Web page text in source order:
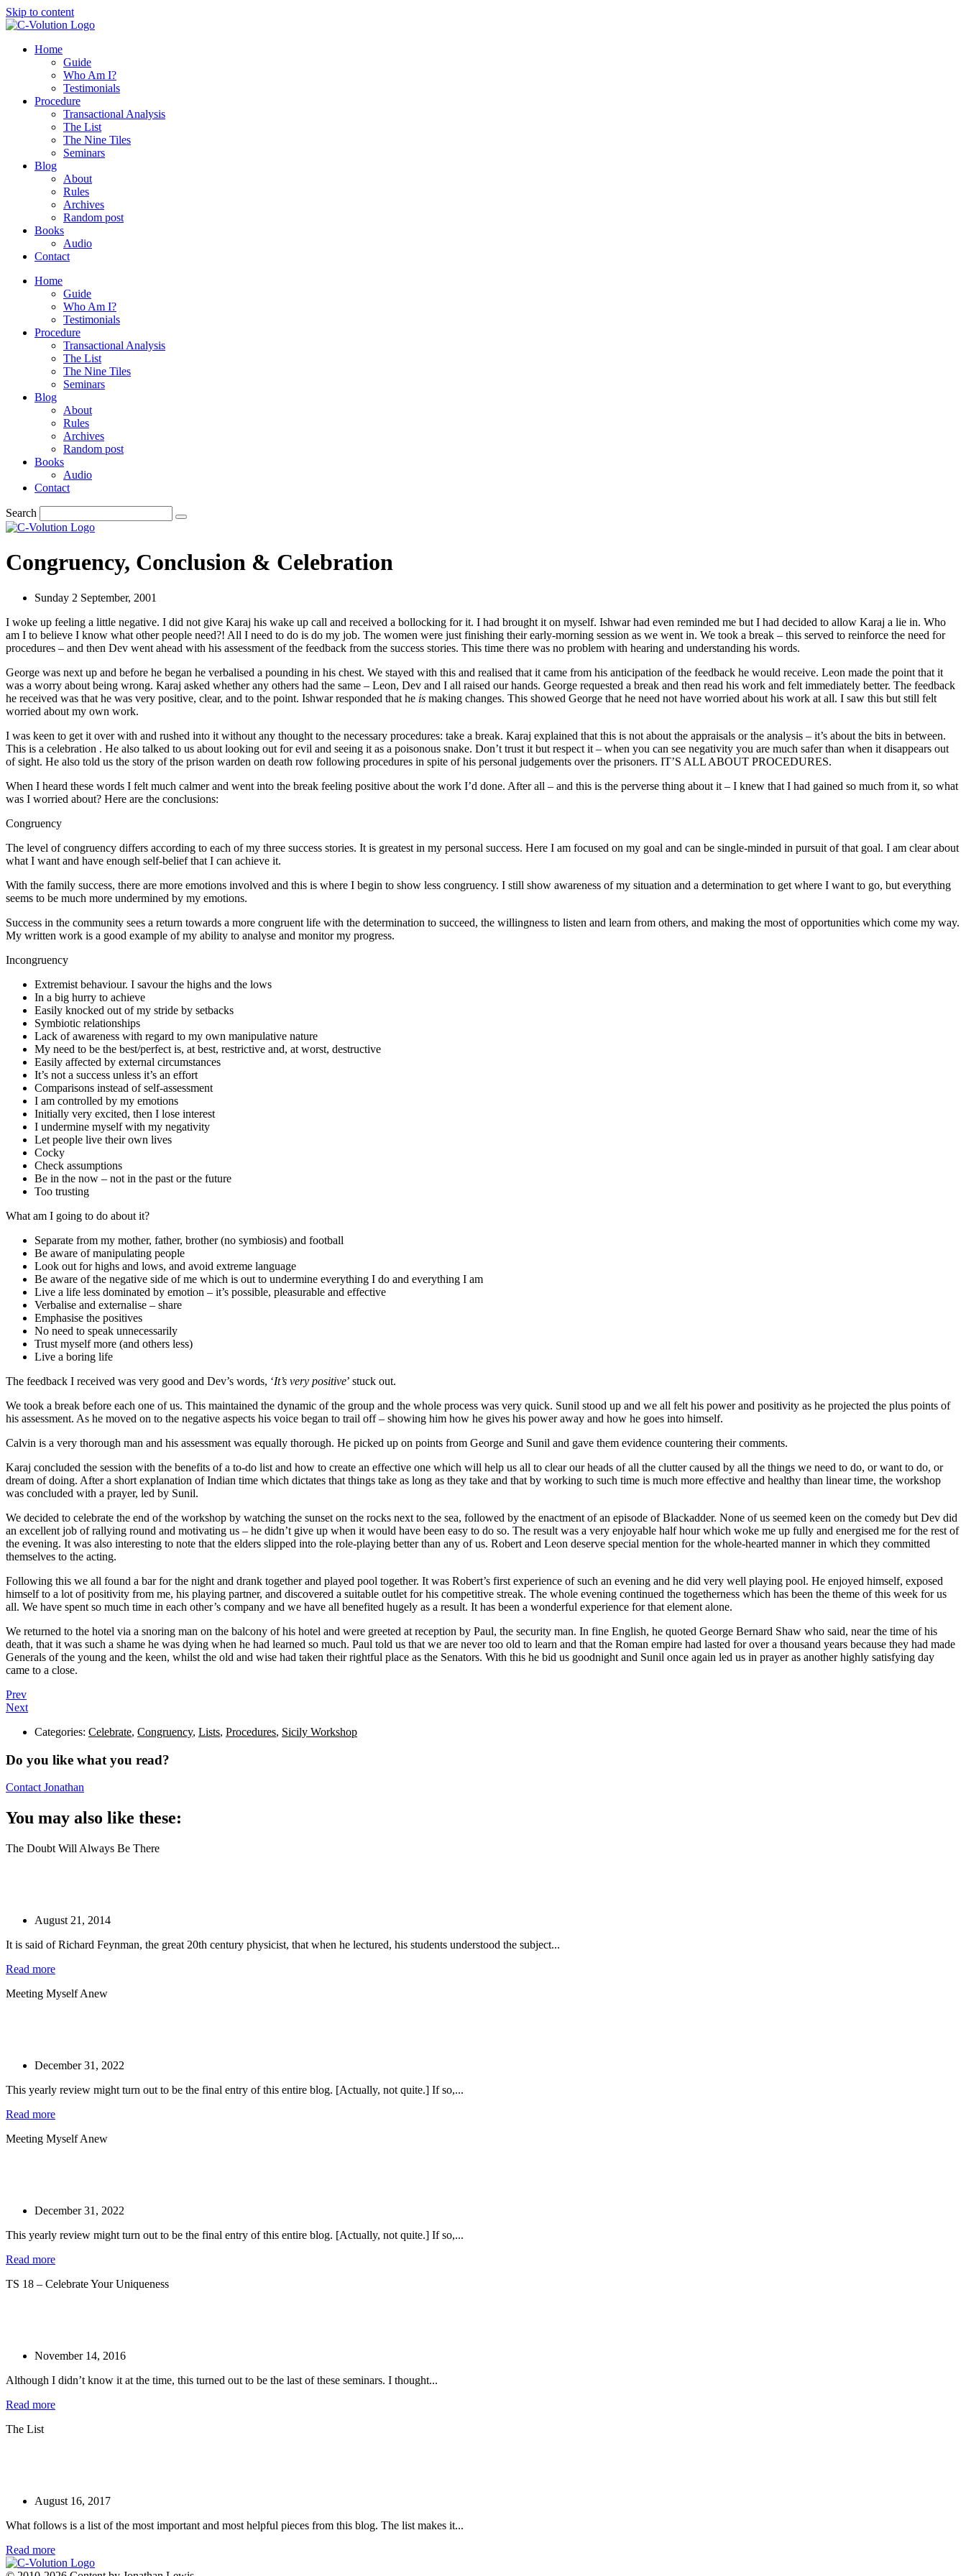
Skip to content
Home
Guide
Who Am I?
Testimonials
Procedure
Transactional Analysis
The List
The Nine Tiles
Seminars
Blog
About
Rules
Archives
Random post
Books
Audio
Contact
Home
Guide
Who Am I?
Testimonials
Procedure
Transactional Analysis
The List
The Nine Tiles
Seminars
Blog
About
Rules
Archives
Random post
Books
Audio
Contact
Search
Congruency, Conclusion & Celebration
Sunday 2 September, 2001
I woke up feeling a little negative. I did not give Karaj his wake up call and received a bollocking for it. I had brought it on myself. Ishwar had even reminded me but I had decided to allow Karaj a lie in. Who
am I to believe I know what other people need?! All I need to do is do my job. The women were just finishing their early-morning session as we went in. We took a break – this served to reinforce the need for
procedures – and then Dev went ahead with his assessment of the feedback from the success stories. This time there was no problem with hearing and understanding his words.
George was next up and before he began he verbalised a pounding in his chest. We stayed with this and realised that it came from his anticipation of the feedback he would receive. Leon made the point that it
was a worry about being wrong. Karaj asked whether any others had the same – Leon, Dev and I all raised our hands. George requested a break and then read his work and felt immediately better. The feedback
he received was that he was very positive, clear, and to the point. Ishwar responded that he is making changes. This showed George that he need not have worried about his work at all. I saw this but still felt
worried about my own work.
I was keen to get it over with and rushed into it without any thought to the necessary procedures: take a break. Karaj explained that this is not about the appraisals or the analysis – it’s about the bits in between.
This is a celebration . He also talked to us about looking out for evil and seeing it as a poisonous snake. Don’t trust it but respect it – when you can see negativity you are much safer than when it disappears out
of sight. He also told us the story of the prison warden on death row following procedures in spite of his personal judgements over the prisoners. IT’S ALL ABOUT PROCEDURES.
When I heard these words I felt much calmer and went into the break feeling positive about the work I’d done. After all – and this is the perverse thing about it – I knew that I had gained so much from it, so what
was I worried about? Here are the conclusions:
Congruency
The level of congruency differs according to each of my three success stories. It is greatest in my personal success. Here I am focused on my goal and can be single-minded in pursuit of that goal. I am clear about
what I want and have enough self-belief that I can achieve it.
With the family success, there are more emotions involved and this is where I begin to show less congruency. I still show awareness of my situation and a determination to get where I want to go, but everything
seems to be much more undermined by my emotions.
Success in the community sees a return towards a more congruent life with the determination to succeed, the willingness to listen and learn from others, and making the most of opportunities which come my way.
My written work is a good example of my ability to analyse and monitor my progress.
Incongruency
Extremist behaviour. I savour the highs and the lows
In a big hurry to achieve
Easily knocked out of my stride by setbacks
Symbiotic relationships
Lack of awareness with regard to my own manipulative nature
My need to be the best/perfect is, at best, restrictive and, at worst, destructive
Easily affected by external circumstances
It’s not a success unless it’s an effort
Comparisons instead of self-assessment
I am controlled by my emotions
Initially very excited, then I lose interest
I undermine myself with my negativity
Let people live their own lives
Cocky
Check assumptions
Be in the now – not in the past or the future
Too trusting
What am I going to do about it?
Separate from my mother, father, brother (no symbiosis) and football
Be aware of manipulating people
Look out for highs and lows, and avoid extreme language
Be aware of the negative side of me which is out to undermine everything I do and everything I am
Live a life less dominated by emotion – it’s possible, pleasurable and effective
Verbalise and externalise – share
Emphasise the positives
No need to speak unnecessarily
Trust myself more (and others less)
Live a boring life
The feedback I received was very good and Dev’s words, ‘It’s very positive’ stuck out.
We took a break before each one of us. This maintained the dynamic of the group and the whole process was very quick. Sunil stood up and we all felt his power and positivity as he projected the plus points of
his assessment. As he moved on to the negative aspects his voice began to trail off – showing him how he gives his power away and how he goes into himself.
Calvin is a very thorough man and his assessment was equally thorough. He picked up on points from George and Sunil and gave them evidence countering their comments.
Karaj concluded the session with the benefits of a to-do list and how to create an effective one which will help us all to clear our heads of all the clutter caused by all the things we need to do, or want to do, or
dream of doing. After a short explanation of Indian time which dictates that things take as long as they take and that by working to such time is much more effective and healthy than linear time, the workshop
was concluded with a prayer, led by Sunil.
We decided to celebrate the end of the workshop by watching the sunset on the rocks next to the sea, followed by the enactment of an episode of Blackadder. None of us seemed keen on the comedy but Dev did
an excellent job of rallying round and motivating us – he didn’t give up when it would have been easy to do so. The result was a very enjoyable half hour which woke me up fully and energised me for the rest of
the evening. It was also interesting to note that the elders slipped into the role-playing better than any of us. Robert and Leon deserve special mention for the whole-hearted manner in which they committed
themselves to the acting.
Following this we all found a bar for the night and drank together and played pool together. It was Robert’s first experience of such an evening and he did very well playing pool. He enjoyed himself, exposed
himself to a lot of positivity from me, his playing partner, and discovered a suitable outlet for his competitive streak. The whole evening continued the togetherness which has been the theme of this week for us
all. We have spent so much time in each other’s company and we have all benefited hugely as a result. It has been a wonderful experience for that element alone.
We returned to the hotel via a snoring man on the balcony of his hotel and were greeted at reception by Paul, the security man. In fine English, he quoted George Bernard Shaw who said, near the time of his
death, that it was such a shame he was dying when he had learned so much. Paul told us that we are never too old to learn and that the Roman empire had lasted for over a thousand years because they had made
Generals of the young and the keen, whilst the old and wise had taken their rightful place as the Senators. With this he bid us goodnight and Sunil once again led us in prayer as another highly satisfying day
came to a close.
Prev
Next
Categories: Celebrate, Congruency, Lists, Procedures, Sicily Workshop
Do you like what you read?
Contact Jonathan
You may also like these:
The Doubt Will Always Be There
August 21, 2014
It is said of Richard Feynman, the great 20th century physicist, that when he lectured, his students understood the subject...
Read more
Meeting Myself Anew
December 31, 2022
This yearly review might turn out to be the final entry of this entire blog. [Actually, not quite.] If so,...
Read more
Meeting Myself Anew
December 31, 2022
This yearly review might turn out to be the final entry of this entire blog. [Actually, not quite.] If so,...
Read more
TS 18 – Celebrate Your Uniqueness
November 14, 2016
Although I didn’t know it at the time, this turned out to be the last of these seminars. I thought...
Read more
The List
August 16, 2017
What follows is a list of the most important and most helpful pieces from this blog. The list makes it...
Read more